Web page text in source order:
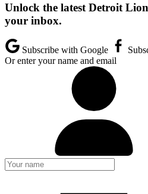
Unlock the latest Detroit
your inbox.
Subscribe with Google
Or enter your name and email